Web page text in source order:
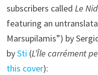
subscribers called Le
featuring an
Marsupilamis”) by
bySti (L’Île carrément
this cover):